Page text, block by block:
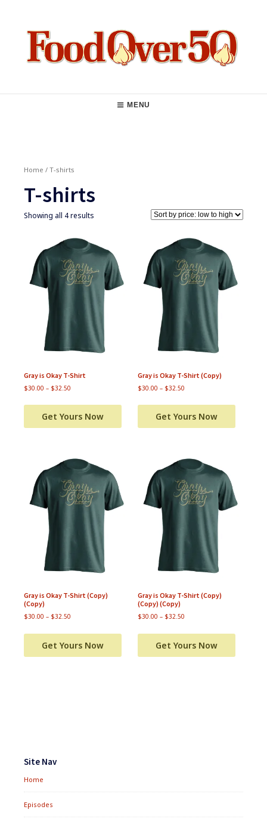
MENU
Home / T-shirts
T-shirts
Showing all 4 results
Gray is Okay T-Shirt
$30.00 – $32.50
Get Yours Now
Gray is Okay T-Shirt (Copy)
$30.00 – $32.50
Get Yours Now
Gray is Okay T-Shirt (Copy)
(Copy)
$30.00 – $32.50
Get Yours Now
Gray is Okay T-Shirt (Copy)
(Copy) (Copy)
$30.00 – $32.50
Get Yours Now
Widgets
Site Nav
Home
Episodes